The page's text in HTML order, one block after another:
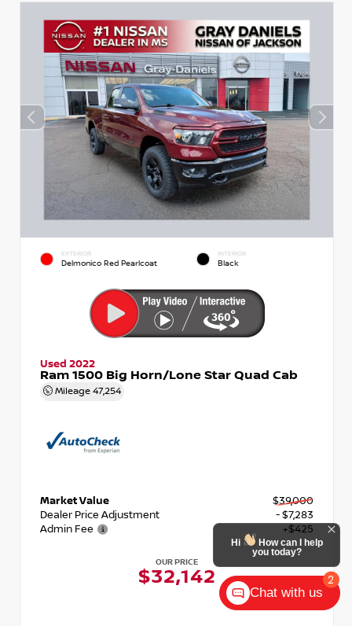
EXTERIOR
Delmonico Red Pearlcoat
INTERIOR
Black
Used 2022
Ram 1500 Big Horn/Lone Star Quad Cab
Mileage 47,254
Market Value
$39,000
Dealer Price Adjustment
- $7,283
Admin Fee
+$425
OUR PRICE
$32,142 2
Hi
How can I help
you today?
Chat with us